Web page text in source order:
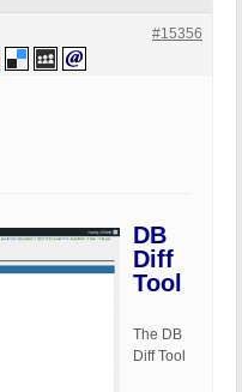
#15356
DB
Diff
Tool
The DB
Diff Tool